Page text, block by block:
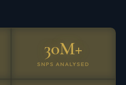
30M+
SNPS ANALYSED